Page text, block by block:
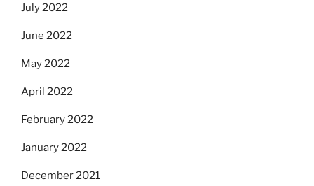
July 2022
June 2022
May 2022
April 2022
February 2022
January 2022
December 2021